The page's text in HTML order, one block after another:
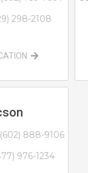
298-2108
(602) 888-9106
976-1234